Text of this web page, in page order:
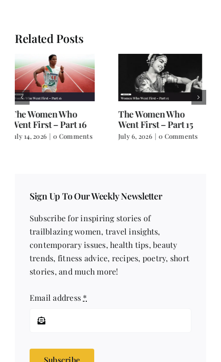
Related Posts
The Women Who
Went First – Part 14
June 30, 2026
0
The Women Who
Went First – Part 13
June 29, 2026 | 0
Sign Up To Our Weekly Newsletter
Subscribe for inspiring stories of
trailblazing women, travel insights,
contemporary issues, health tips, beauty
trends, fitness advice, recipes, poetry, short